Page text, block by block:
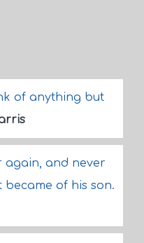
of anything but
again, and never
of his son.